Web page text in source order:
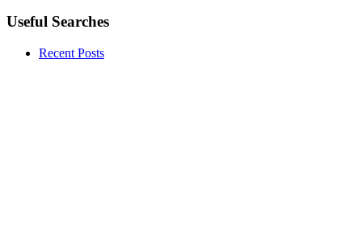
Useful Searches
Recent Posts